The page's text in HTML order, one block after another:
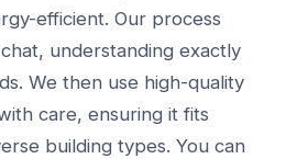
efficient. Our process
understanding exactly
We then use high-quality
care, ensuring it fits
building types. You can